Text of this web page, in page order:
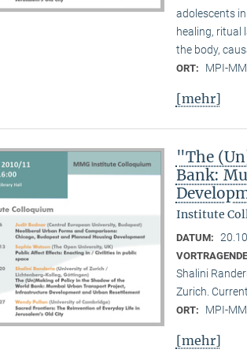
adolescents
healing, ritual
the body,
ORT: MPI-
[mehr]
"The
Bank:
Institute
DATUM:
Shalini
Zurich.
ORT: MPI-
[mehr]